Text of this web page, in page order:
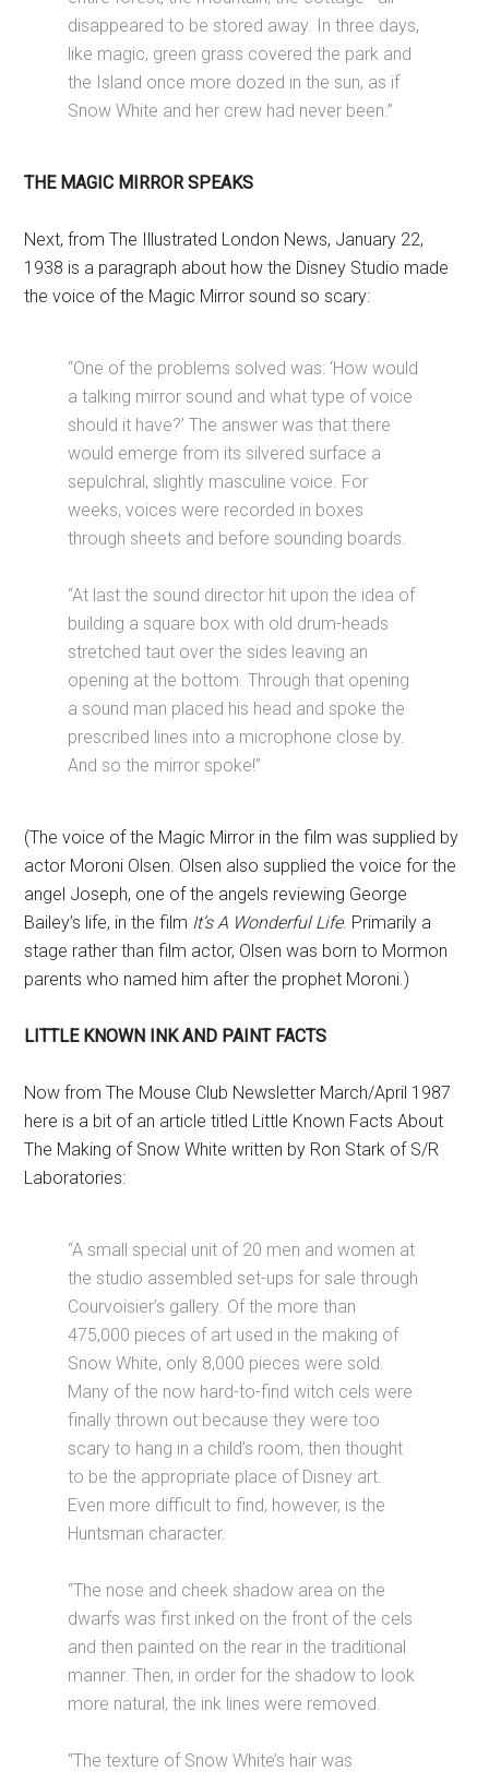
disappeared to be stored away. In three days,
like magic, green grass covered the park and
the Island once more dozed in the sun, as if
Snow White and her crew had never been.”
THE MAGIC MIRROR SPEAKS
Next, from The Illustrated London News, January 22,
1938 is a paragraph about how the Disney Studio made
the voice of the Magic Mirror sound so scary:
“One of the problems solved was: ‘How would
a talking mirror sound and what type of voice
should it have?’ The answer was that there
would emerge from its silvered surface a
sepulchral, slightly masculine voice. For
weeks, voices were recorded in boxes
through sheets and before sounding boards.
“At last the sound director hit upon the idea of
building a square box with old drum-heads
stretched taut over the sides leaving an
opening at the bottom. Through that opening
a sound man placed his head and spoke the
prescribed lines into a microphone close by.
And so the mirror spoke!”
(The voice of the Magic Mirror in the film was supplied by
actor Moroni Olsen. Olsen also supplied the voice for the
angel Joseph, one of the angels reviewing George
Bailey’s life, in the film It’s A Wonderful Life. Primarily a
stage rather than film actor, Olsen was born to Mormon
parents who named him after the prophet Moroni.)
LITTLE KNOWN INK AND PAINT FACTS
Now from The Mouse Club Newsletter March/April 1987
here is a bit of an article titled Little Known Facts About
The Making of Snow White written by Ron Stark of S/R
Laboratories:
“A small special unit of 20 men and women at
the studio assembled set-ups for sale through
Courvoisier’s gallery. Of the more than
475,000 pieces of art used in the making of
Snow White, only 8,000 pieces were sold.
Many of the now hard-to-find witch cels were
finally thrown out because they were too
scary to hang in a child’s room, then thought
to be the appropriate place of Disney art.
Even more difficult to find, however, is the
Huntsman character.
“The nose and cheek shadow area on the
dwarfs was first inked on the front of the cels
and then painted on the rear in the traditional
manner. Then, in order for the shadow to look
more natural, the ink lines were removed.
“The texture of Snow White’s hair was